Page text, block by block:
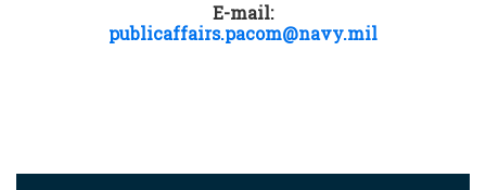
E-mail:
publicaffairs.pacom@navy.mil